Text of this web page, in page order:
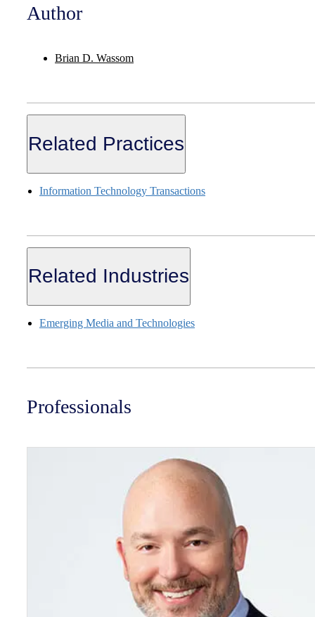
Author
Brian D. Wassom
Related Practices
Information Technology Transactions
Related Industries
Emerging Media and Technologies
Professionals